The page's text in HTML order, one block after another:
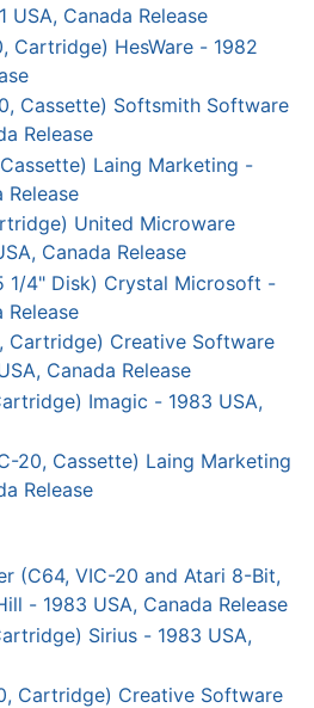
USA, Canada Release
Cartridge) HesWare - 1982
Cassette) Softsmith Software
Release
Laing Marketing -
Release
United Microware
Canada Release
1/4" Disk) Crystal Microsoft -
Release
Cartridge) Creative Software
Canada Release
Imagic - 1983 USA,
20, Cassette) Laing Marketing
Release
(C64, VIC-20 and Atari 8-Bit,
- 1983 USA, Canada Release
Sirius - 1983 USA,
Cartridge) Creative Software